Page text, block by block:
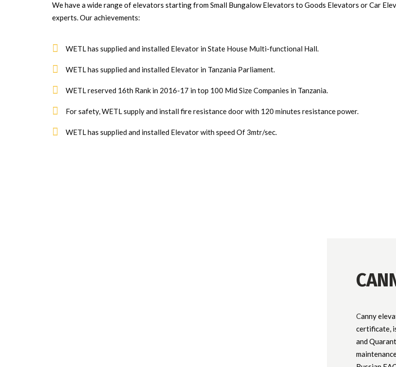
We have a wide range of elevators starting from Small Bungalow Elevators to Goods Elevators or Car
experts. Our achievements:
WETL has supplied and installed Elevator in State House Multi-functional Hall.
WETL has supplied and installed Elevator in Tanzania Parliament.
WETL reserved 16th Rank in 2016-17 in top 100 Mid Size Companies in Tanzania.
For safety, WETL supply and install fire resistance door with 120 minutes resistance power.
WETL has supplied and installed Elevator with speed Of 3mtr/sec.
Canny
certificate,
and